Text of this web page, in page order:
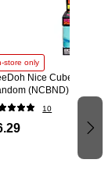
store only
Nice Cube, Color
(NCBND)
10